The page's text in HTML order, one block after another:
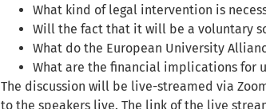
What kind of legal intervention is
Will the fact that it will be a voluntary
What do the European University
What are the financial implications for
The discussion will be live-streamed via
to the speakers live. The link of the live